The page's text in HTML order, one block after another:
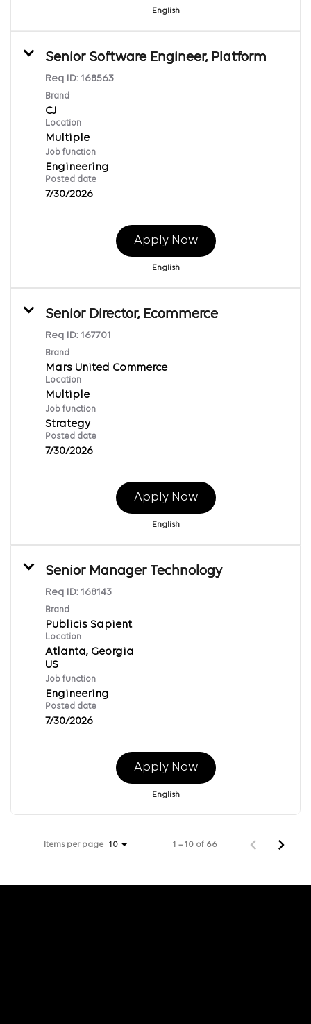
English
Senior Software Engineer, Platform
Req ID: 168563
Brand
CJ
Location
Multiple
Job function
Engineering
Posted date
7/30/2026
Apply Now
English
Senior Director, Ecommerce
Req ID: 167701
Brand
Mars United Commerce
Location
Multiple
Job function
Strategy
Posted date
7/30/2026
Apply Now
English
Senior Manager Technology
Req ID: 168143
Brand
Publicis Sapient
Location
Atlanta, Georgia
Job function
Engineering
Posted date
7/30/2026
Apply Now
English
Items per page 10 1 – 10 of 66